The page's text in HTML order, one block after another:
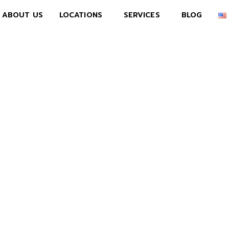
ABOUT US LOCATIONS SERVICES BLOG